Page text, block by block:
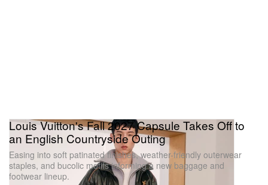
Louis Vuitton's Fall 2027 Capsule Takes Off to
an English Countryside Outing
Easing into soft patinated finishes, weather-friendly outerwear
staples, and bucolic motifs informing a new baggage and
footwear lineup.